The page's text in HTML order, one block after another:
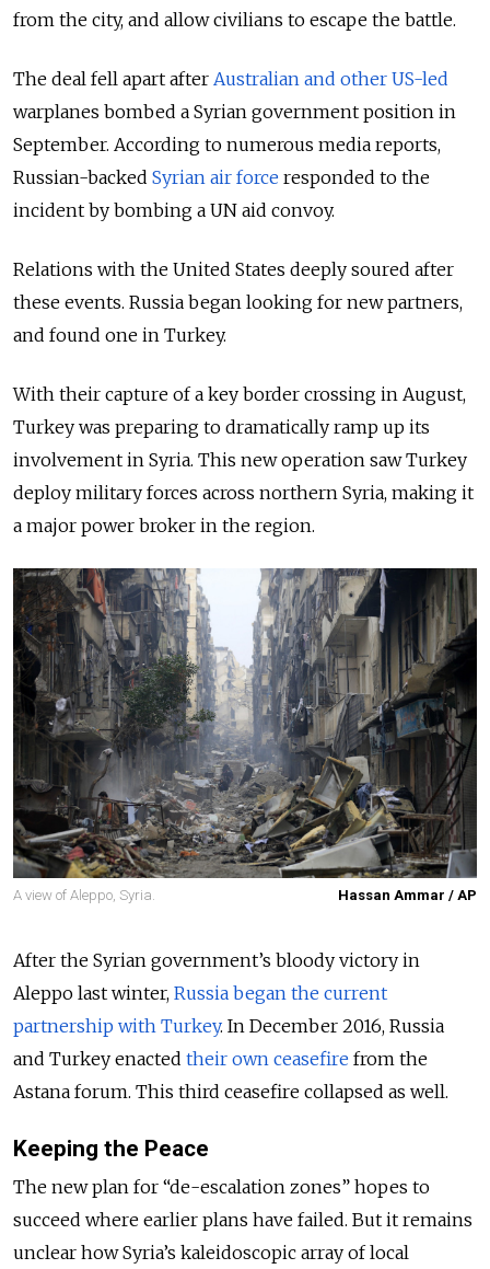
from the city, and allow civilians to escape the battle.
The deal fell apart after Australian and other US-led
warplanes bombed a Syrian government position in
September. According to numerous media reports,
Russian-backed Syrian air force responded to the
incident by bombing a UN aid convoy.
Relations with the United States deeply soured after
these events. Russia began looking for newpartners,
and found one in Turkey.
With their capture of a key border crossing in August,
Turkey was preparing to dramatically ramp up its
involvement in Syria. This new operation saw Turkey
deploy military forces across northern Syria, making it
a major power broker in the region.
A view of Aleppo, Syria. Hassan Ammar / AP
After the Syrian government’s bloody victory in
Aleppo last winter, Russia began the current
partnership with Turkey. In December 2016, Russia
and Turkey enacted their own ceasefire from the
Astana forum. This third ceasefire collapsed as well.
Keeping the Peace
The new plan for “de-escalation zones” hopes to
succeed where earlier plans have failed. But it remains
unclear how Syria’s kaleidoscopic array of local